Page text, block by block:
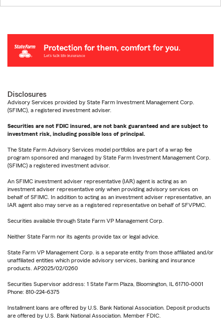
Disclosures
Advisory Services provided by State Farm Investment Management Corp.
(SFIMC), a registered investment adviser.
Securities are not FDIC insured, are not bank guaranteed and are subject to
investment risk, including possible loss of principal.
The State Farm Advisory Services model portfolios are part of a wrap fee
program sponsored and managed by State Farm Investment Management Corp.
(SFIMC) a registered investment advisor.
An SFIMC investment adviser representative (IAR) agent is acting as an
investment adviser representative only when providing advisory services on
behalf of SFIMC. In addition to acting as an investment adviser representative, an
IAR agent also may serve as a registered representative on behalf of SFVPMC.
Securities available through State Farm VP Management Corp.
Neither State Farm nor its agents provide tax or legal advice.
State Farm VP Management Corp. is a separate entity from those affiliated and/or
unaffiliated entities which provide advisory services, banking and insurance
products. AP2025/02/0260
Securities Supervisor address: 1 State Farm Plaza, Bloomington, IL 61710-0001
Phone: 810-224-6375
Installment loans are offered by U.S. Bank National Association. Deposit products
are offered by U.S. Bank National Association. Member FDIC.